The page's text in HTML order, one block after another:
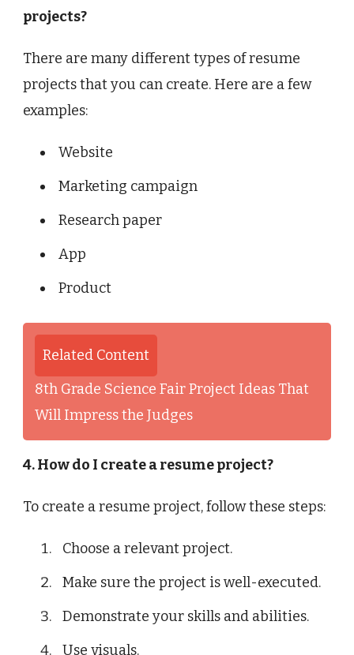
projects?
There are many different types of resume
projects that you can create. Here are a few
examples:
Website
Marketing campaign
Research paper
App
Product
Related Content
8th Grade Science Fair Project Ideas That
Will Impress the Judges
4. How do I create a resume project?
To create a resume project, follow these steps:
Choose a relevant project.
Make sure the project is well-executed.
Demonstrate your skills and abilities.
Use visuals.